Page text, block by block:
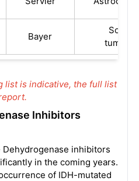
Bayer
Solid
tumors
list is indicative, the full list
Inhibitors
inhibitors
in the coming years.
of IDH-mutated